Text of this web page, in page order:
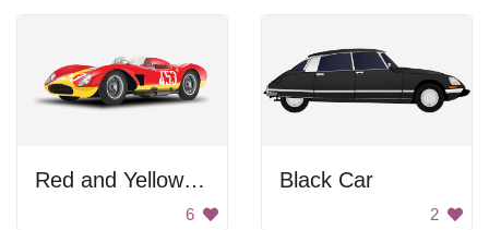
Red and Yellow Sports Car
6
Black Car
2